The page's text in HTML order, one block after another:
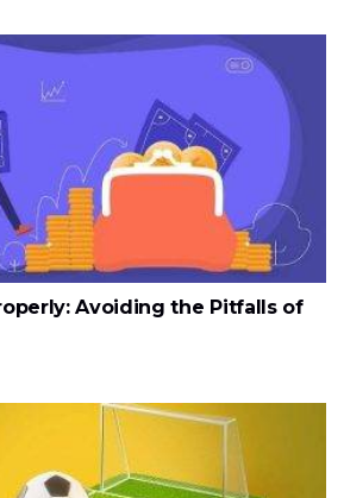
Avoiding the Pitfalls of